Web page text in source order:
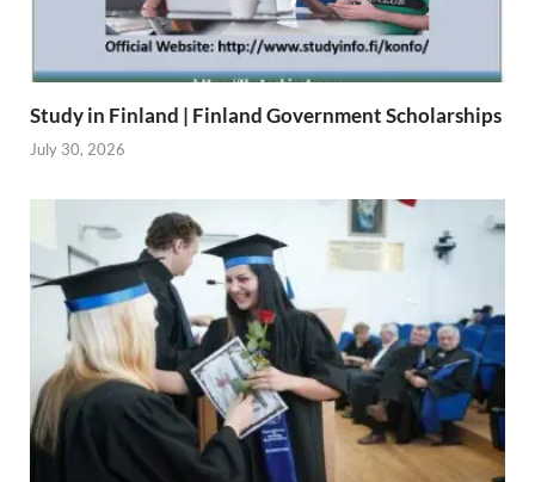
Study in Finland | Finland Government Scholarships
July 30, 2026